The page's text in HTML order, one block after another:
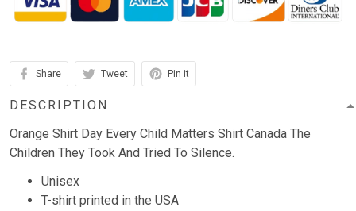
Share Tweet Pin it
DESCRIPTION
Orange Shirt Day Every Child Matters Shirt Canada The
Children They Took And Tried To Silence.
Unisex
T-shirt printed in the USA